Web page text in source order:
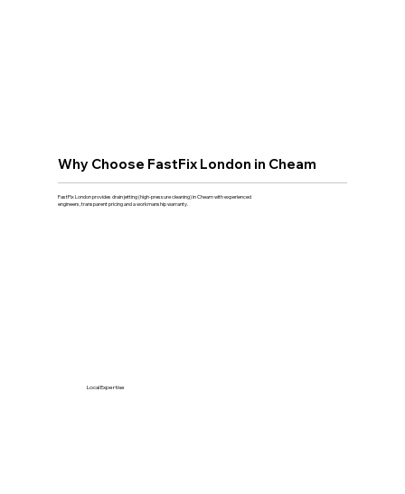
Why Choose FastFix London in Cheam
FastFix London provides drain jetting (high-pressure cleaning) in Cheam with experienced
engineers, transparent pricing and a workmanship warranty.
Local Expertise